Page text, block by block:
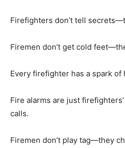
Firefighters don’t tell
Firemen don’t get cold
Every firefighter has a spark of
Fire alarms are just
calls.
Firemen don’t play tag—they